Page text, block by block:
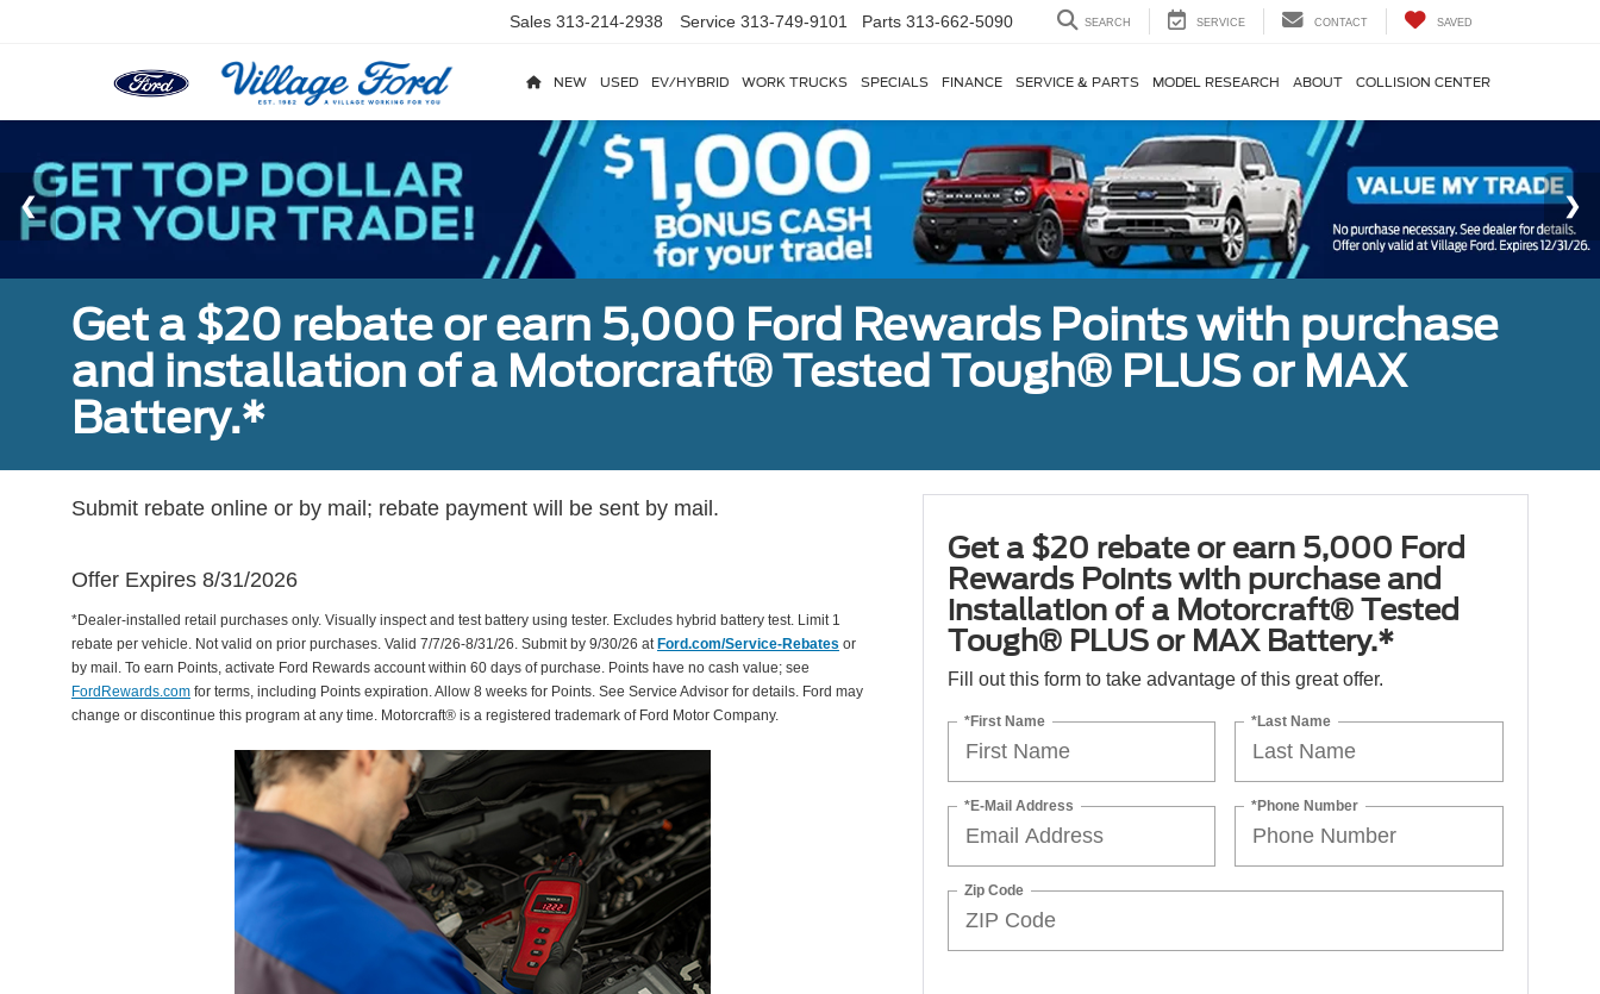
Sales 313-214-2938 Service 313-749-9101 Parts 313-662-5090 SEARCH SERVICE CONTACT SAVED
NEW USED EV/HYBRID WORK TRUCKS SPECIALS FINANCE SERVICE & PARTS MODEL RESEARCH ABOUT COLLISION CENTER
Get a $20 rebate or earn 5,000 Ford Rewards Points with purchase
and installation of a Motorcraft® Tested Tough® PLUS or MAX
Battery.*
Submit rebate online or by mail; rebate payment will be sent by mail.
Offer Expires 8/31/2026
*Dealer-installed retail purchases only. Visually inspect and test battery using tester. Excludes hybrid battery test. Limit 1
rebate per vehicle. Not valid on prior purchases. Valid 7/7/26-8/31/26. Submit by 9/30/26 at Ford.com/Service-Rebates or
by mail. To earn Points, activate Ford Rewards account within 60 days of purchase. Points have no cash value; see
FordRewards.com for terms, including Points expiration. Allow 8 weeks for Points. See Service Advisor for details. Ford may
change or discontinue this program at any time. Motorcraft® is a registered trademark of Ford Motor Company.
Get a $20 rebate or earn 5,000 Ford
Rewards Points with purchase and
installation of a Motorcraft® Tested
Tough® PLUS or MAX Battery.*
Fill out this form to take advantage of this great offer.
*First Name *Last Name
*E-Mail Address *Phone Number
Zip Code